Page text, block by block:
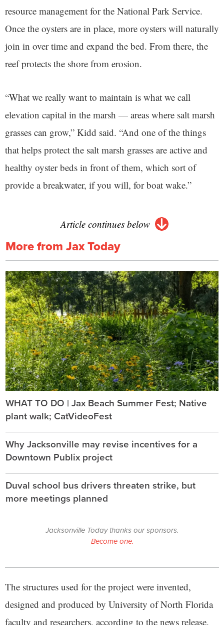
resource management for the National Park Service.
Once the oysters are in place, more oysters will naturally
join in over time and expand the bed. From there, the
reef protects the shore from erosion.
“What we really want to maintain is what we call
elevation capital in the marsh — areas where salt marsh
grasses can grow,” Kidd said. “And one of the things
that helps protect the salt marsh grasses are active and
healthy oyster beds in front of them, which sort of
provide a breakwater, if you will, for boat wake.”
Article continues below
More from Jax Today
WHAT TO DO | Jax Beach Summer Fest; Native
plant walk; CatVideoFest
Why Jacksonville may revise incentives for a
Downtown Publix project
Duval school bus drivers threaten strike, but
more meetings planned
Jacksonville Today thanks our sponsors.
Become one.
The structures used for the project were invented,
designed and produced by University of North Florida
faculty and researchers, according to the news release.